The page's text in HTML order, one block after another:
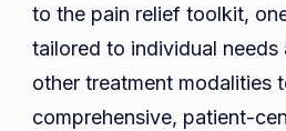
to the pain relief toolkit,
tailored to individual
other treatment modalities
comprehensive, patient-